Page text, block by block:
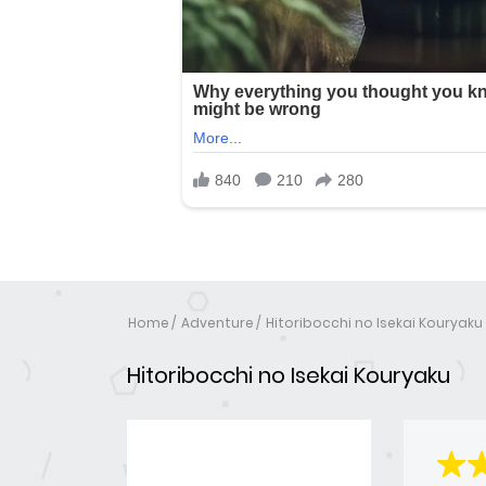
Home Adventure Hitoribocchi no Isekai Kouryaku
Hitoribocchi no Isekai Kouryaku